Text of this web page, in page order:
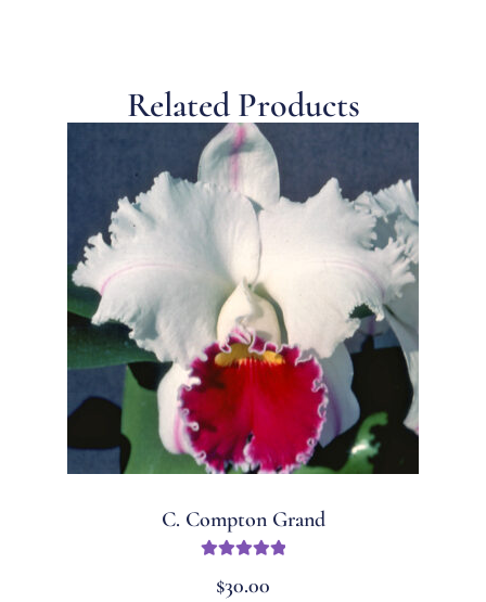
Related Products
C. Compton Grand
out of 5
$30.00